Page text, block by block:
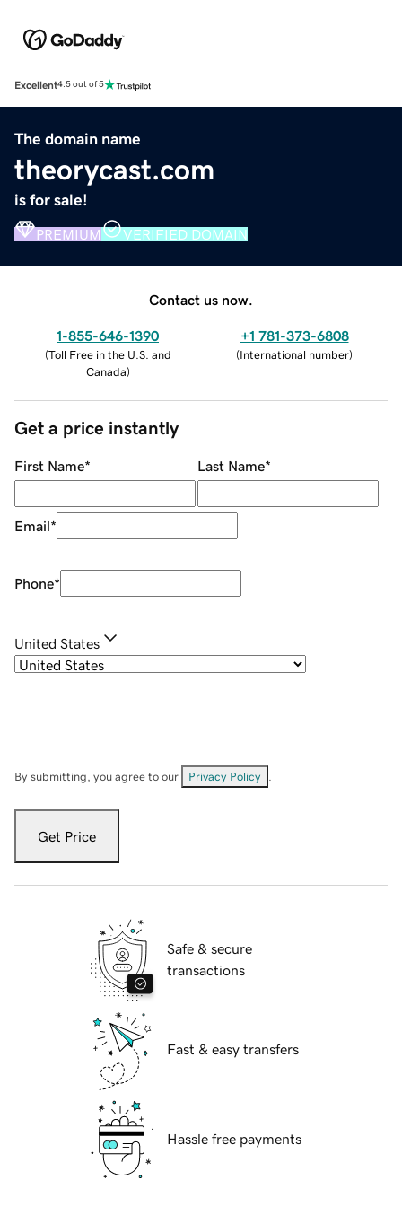
Excellent4.5 out of 5
The domain name
theorycast.com
is for sale!
PREMIUM VERIFIED DOMAIN
Contact us now.
1-855-646-1390
(Toll Free in the U.S. and
Canada)
+1 781-373-6808
(International number)
Get a price instantly
First Name* Last Name*
Email*
Phone*
United States
By submitting, you agree to our Privacy Policy
Get Price
Safe & secure
transactions
Fast & easy transfers
Hassle free payments